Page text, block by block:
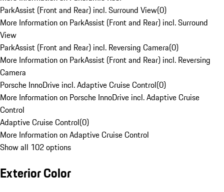
ParkAssist (Front and Rear) incl. Surround View(0)
More Information on ParkAssist (Front and Rear) incl. Surround
View
ParkAssist (Front and Rear) incl. Reversing Camera(0)
More Information on ParkAssist (Front and Rear) incl. Reversing
Camera
Porsche InnoDrive incl. Adaptive Cruise Control(0)
More Information on Porsche InnoDrive incl. Adaptive Cruise
Control
Adaptive Cruise Control(0)
More Information on Adaptive Cruise Control
Show all 102 options
Exterior Color